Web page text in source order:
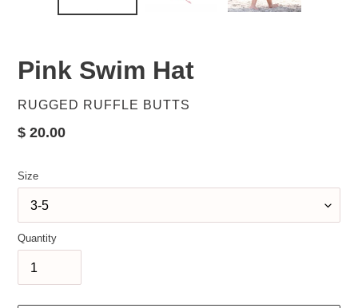
Pink Swim Hat
VENDOR
RUGGED RUFFLE BUTTS
Regular
$ 20.00
Size
Quantity